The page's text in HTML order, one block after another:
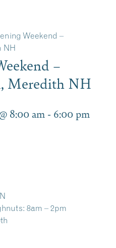
Weekend –
NH
–
Meredith NH
8:00 am - 6:00 pm
8am – 2pm